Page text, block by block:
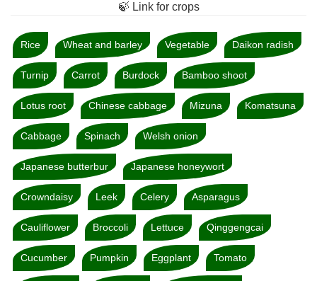
🍃 Link for crops
Rice Wheat and barley Vegetable Daikon radish
Turnip Carrot Burdock Bamboo shoot
Lotus root Chinese cabbage Mizuna Komatsuna
Cabbage Spinach Welsh onion
Japanese butterbur Japanese honeywort
Crowndaisy Leek Celery Asparagus
Cauliflower Broccoli Lettuce Qinggengcai
Cucumber Pumpkin Eggplant Tomato